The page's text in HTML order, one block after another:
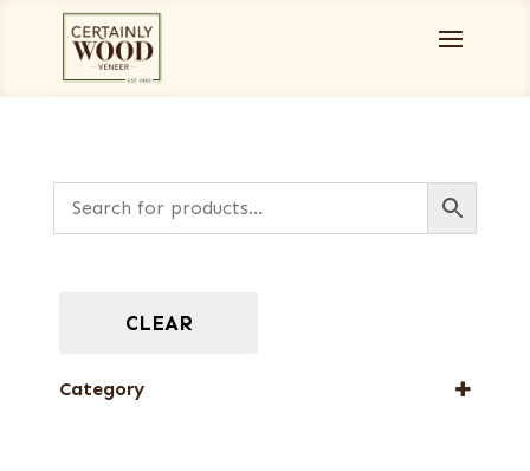
CLEAR
Category